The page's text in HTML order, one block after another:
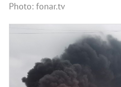
Photo: fonar.tv